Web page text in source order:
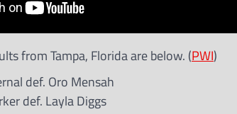
from Tampa, Florida are below. (PWI)
def. Oro Mensah
def. Layla Diggs